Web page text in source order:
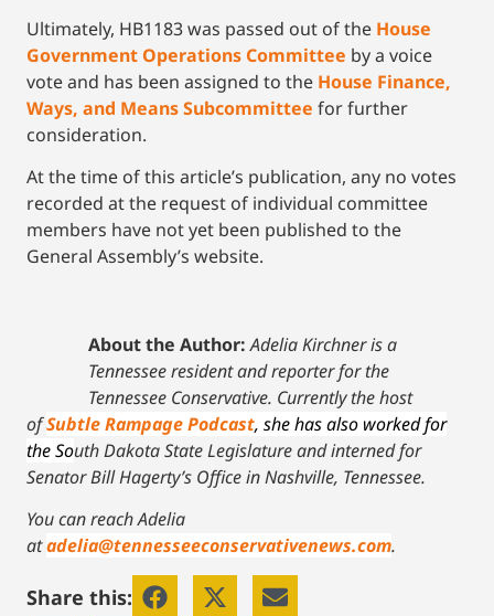
Ultimately, HB1183 was passed out of the House
Government Operations Committee by a voice
vote and has been assigned to the House Finance,
Ways, and Means Subcommittee for further
consideration.
At the time of this article’s publication, any no votes
recorded at the request of individual committee
members have not yet been published to the
General Assembly’s website.
About the Author: Adelia Kirchner is a
Tennessee resident and reporter for the
Tennessee Conservative. Currently the host
ofSubtle Rampage Podcast, she has also worked for
the South Dakota State Legislature and interned for
Senator Bill Hagerty’s Office in Nashville, Tennessee.
You can reach Adelia
atadelia@tennesseeconservativenews.com.
Share this: